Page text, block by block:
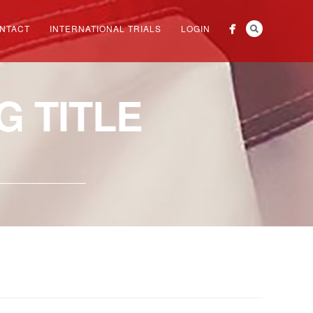
INTERNATIONAL TRIALS LOGIN
TITLE